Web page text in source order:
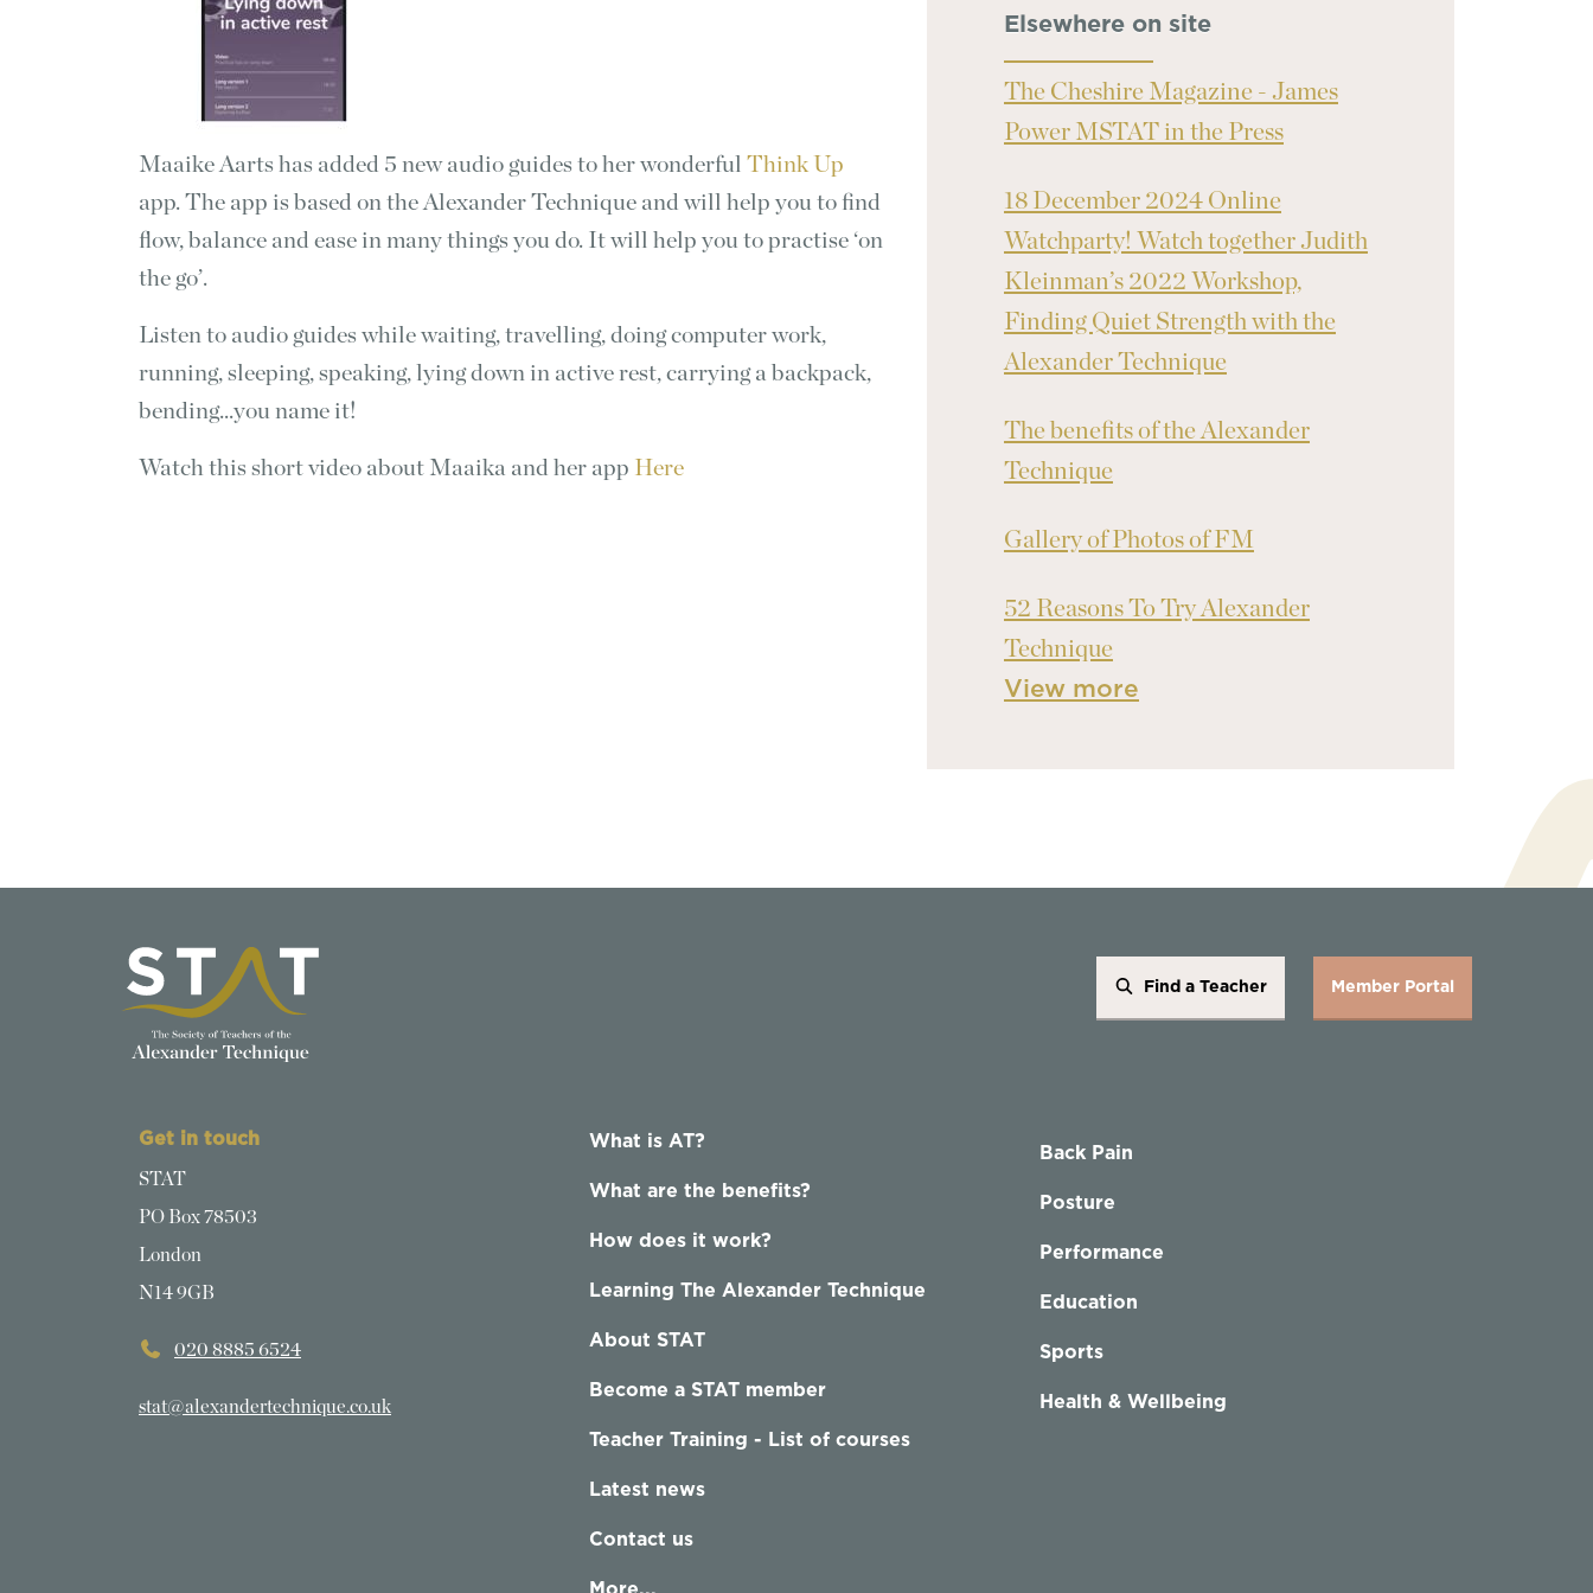
Maaike Aarts has added 5 new audio guides to her wonderful Think Up
app. The app is based on the Alexander Technique and will help you to find
flow, balance and ease in many things you do. It will help you to practise ‘on
the go’.
Listen to audio guides while waiting, travelling, doing computer work,
running, sleeping, speaking, lying down in active rest, carrying a backpack,
bending...you name it!
Watch this short video about Maaika and her app Here
Elsewhere on site
The Cheshire Magazine - James
Power MSTAT in the Press
18 December 2024 Online
Watchparty! Watch together Judith
Kleinman’s 2022 Workshop,
Finding Quiet Strength with the
Alexander Technique
The benefits of the Alexander
Technique
Gallery of Photos of FM
52 Reasons To Try Alexander
Technique
View more
Find a Teacher Member Portal
Get in touch
STAT
PO Box 78503
London
N14 9GB
020 8885 6524
stat@alexandertechnique.co.uk
What is AT?
What are the benefits?
How does it work?
Learning The Alexander Technique
About STAT
Become a STAT member
Teacher Training - List of courses
Latest news
Contact us
Back Pain
Posture
Performance
Education
Sports
Health & Wellbeing